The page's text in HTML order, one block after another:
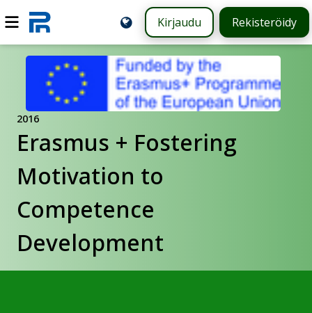
Kirjaudu Rekisteröidy
2016
Erasmus + Fostering
Motivation to
Competence
Development